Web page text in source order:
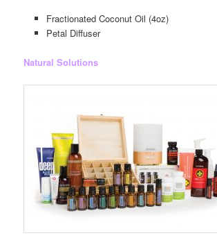
Fractionated Coconut Oil (4oz)
Petal Diffuser
Natural Solutions